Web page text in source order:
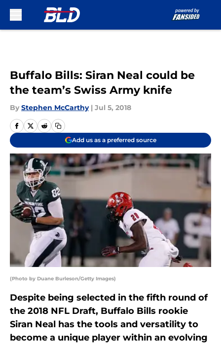
Buffalo Bills: Siran Neal could be
the team’s Swiss Army knife
By Stephen McCarthy | Jul 5, 2018
Add us as a preferred source
(Photo by Duane Burleson/Getty Images)
Despite being selected in the fifth round of
the 2018 NFL Draft, Buffalo Bills rookie
Siran Neal has the tools and versatility to
become a unique player within an evolving